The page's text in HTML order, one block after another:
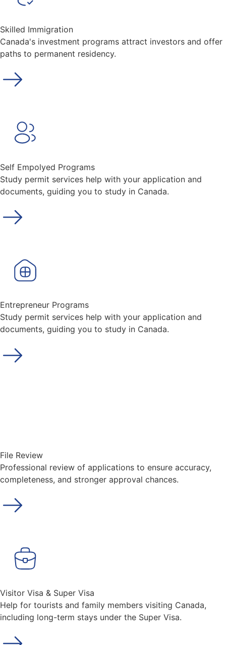
Skilled Immigration
Canada's investment programs attract investors and offer
paths to permanent residency.
Self Empolyed Programs
Study permit services help with your application and
documents, guiding you to study in Canada.
Entrepreneur Programs
Study permit services help with your application and
documents, guiding you to study in Canada.
File Review
Professional review of applications to ensure accuracy,
completeness, and stronger approval chances.
Visitor Visa & Super Visa
Help for tourists and family members visiting Canada,
including long-term stays under the Super Visa.